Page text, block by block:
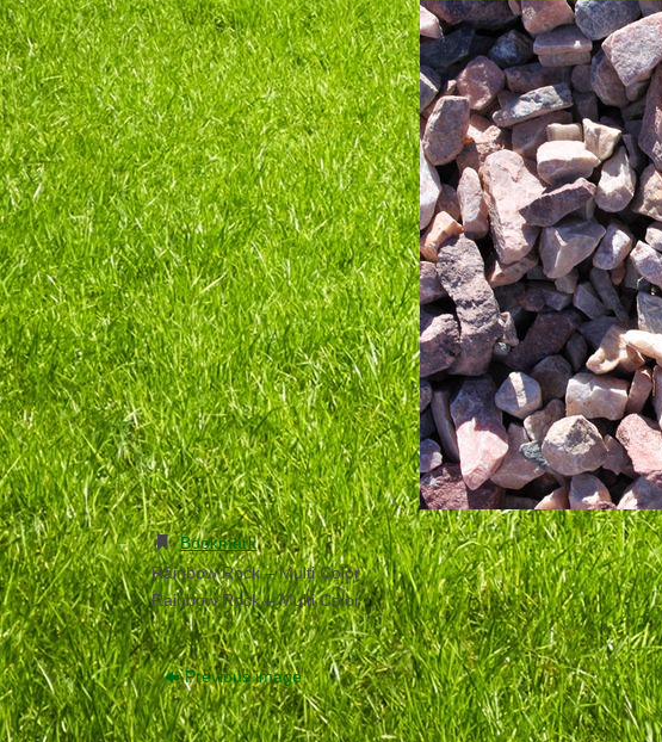
Bookmark.
Rainbow Rock – Multi Color
Rainbow Rock – Multi Color
Previous image